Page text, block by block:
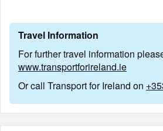
Travel Information
For further travel information
www.transportforireland.ie
Or call Transport for Ireland on